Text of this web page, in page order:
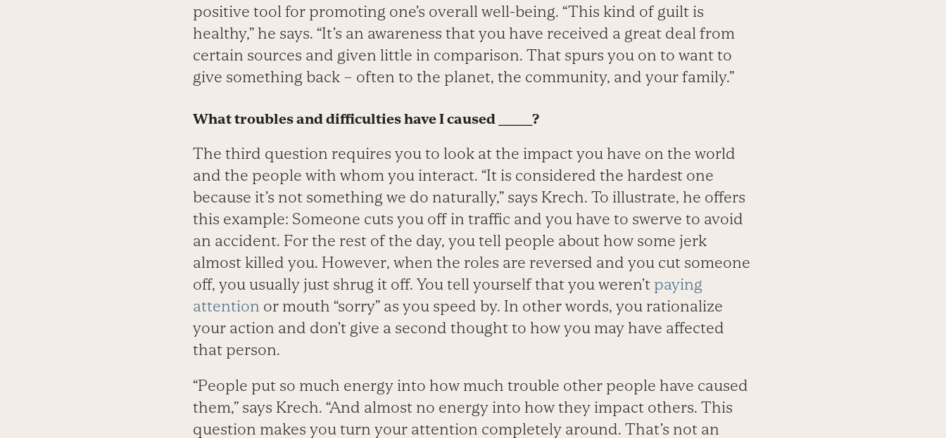
positive tool for promoting one’s overall well-being. “This kind of guilt is
healthy,” he says. “It’s an awareness that you have received a great deal from
certain sources and given little in comparison. That spurs you on to want to
give something back – often to the planet, the community, and your family.”
What troubles and difficulties have I caused ______?
The third question requires you to look at the impact you have on the world
and the people with whom you interact. “It is considered the hardest one
because it’s not something we do naturally,” says Krech. To illustrate, he offers
this example: Someone cuts you off in traffic and you have to swerve to avoid
an accident. For the rest of the day, you tell people about how some jerk
almost killed you. However, when the roles are reversed and you cut someone
off, you usually just shrug it off. You tell yourself that you weren’t paying
attention or mouth “sorry” as you speed by. In other words, you rationalize
your action and don’t give a second thought to how you may have affected
that person.
“People put so much energy into how much trouble other people have caused
them,” says Krech. “And almost no energy into how they impact others. This
question makes you turn your attention completely around. That’s not an